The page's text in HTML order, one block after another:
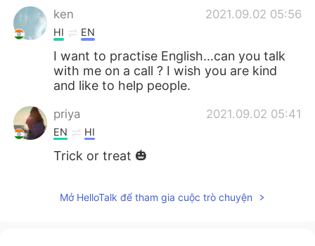
ken 2021.09.02 05:56
HI EN
I want to practise English...can you talk
with me on a call ? I wish you are kind
and like to help people.
priya 2021.09.02 05:41
EN HI
Trick or treat 🎃
Mở HelloTalk để tham gia cuộc trò chuyện